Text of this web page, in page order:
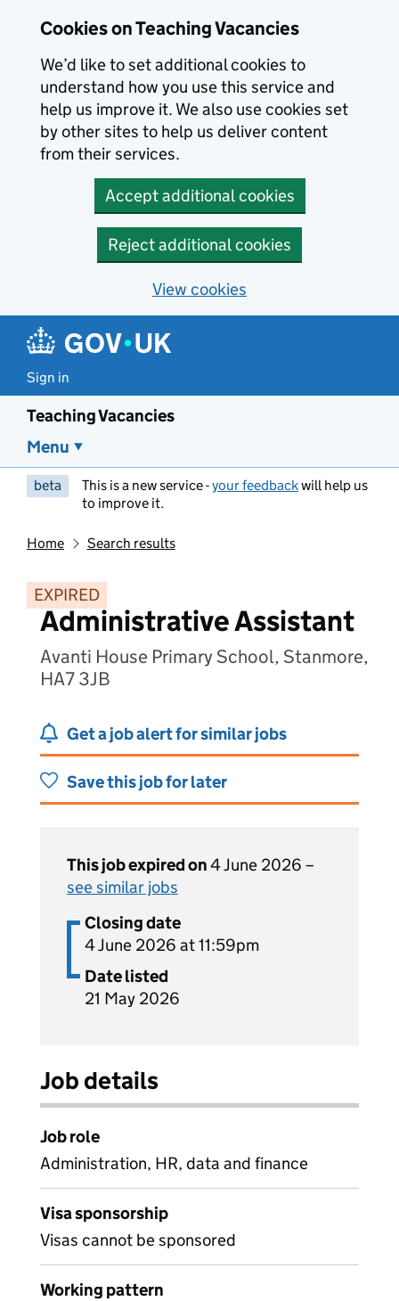
Cookies on Teaching Vacancies
We’d like to set additional cookies to
understand how you use this service and
help us improve it. We also use cookies set
by other sites to help us deliver content
from their services.
Accept additional cookies
Reject additional cookies
View cookies
Sign in
Teaching Vacancies
Menu
beta This is a new service -your feedbackwill help us
to improve it.
Home Search results
EXPIRED
Administrative Assistant
Avanti House Primary School, Stanmore,
HA7 3JB
Get a job alert for similar jobs
Save this job for later
This job expired on4 June 2026 –
see similar jobs
Closing date
4 June 2026 at 11:59pm
Date listed
21 May 2026
Job details
Job role
Administration, HR, data and finance
Visa sponsorship
Visas cannot be sponsored
Working pattern